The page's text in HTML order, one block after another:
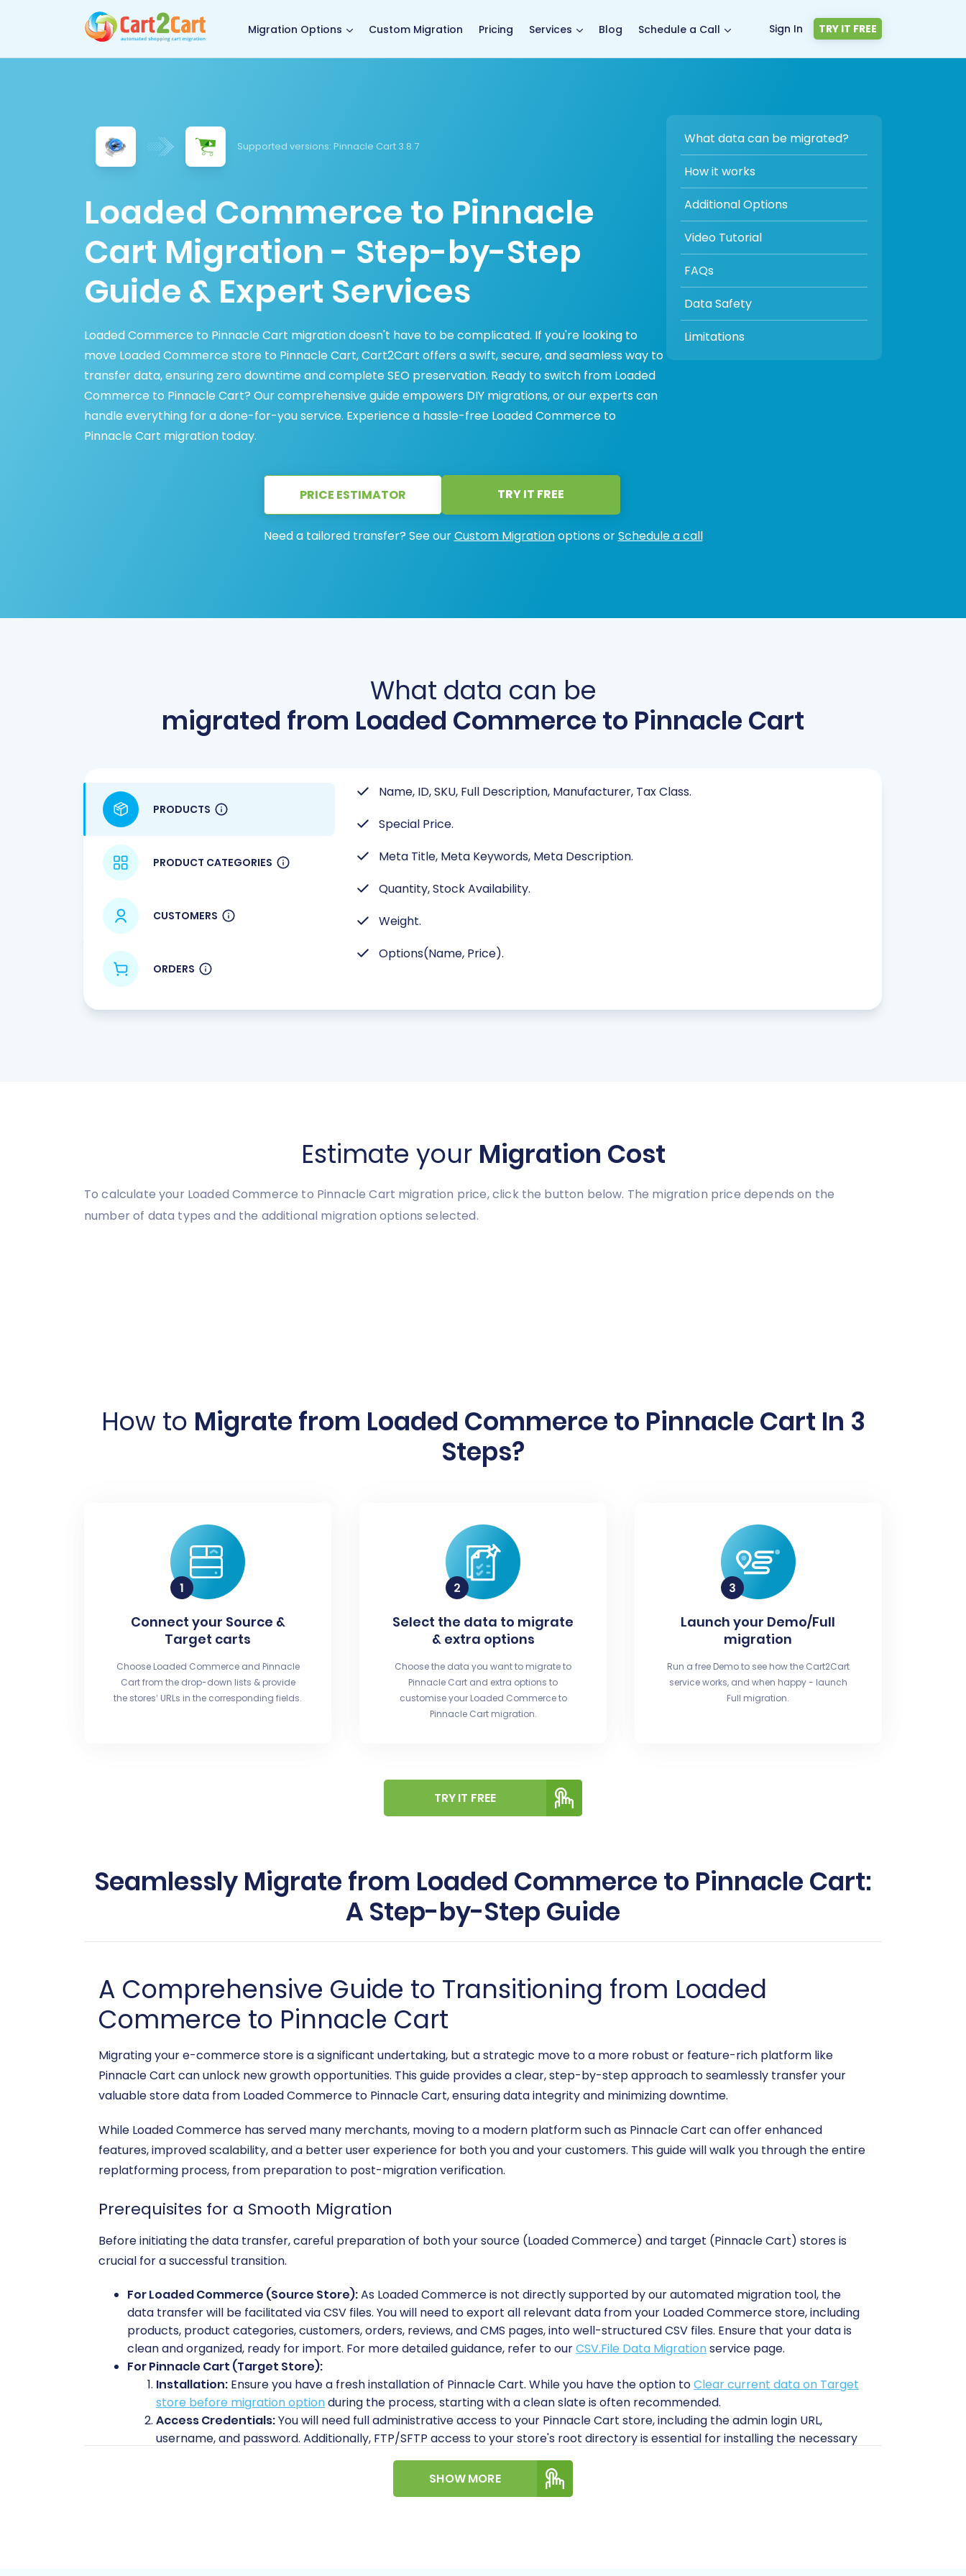
Migration Options Custom Migration Pricing Services Blog Schedule a Call Sign In TRY IT FREE
Supported versions: Pinnacle Cart 3.8.7
Loaded Commerce to Pinnacle
Cart Migration - Step-by-Step
Guide & Expert Services
Loaded Commerce to Pinnacle Cart migration doesn't have to be complicated. If you're looking to
move Loaded Commerce store to Pinnacle Cart, Cart2Cart offers a swift, secure, and seamless way to
transfer data, ensuring zero downtime and complete SEO preservation. Ready to switch from Loaded
Commerce to Pinnacle Cart? Our comprehensive guide empowers DIY migrations, or our experts can
handle everything for a done-for-you service. Experience a hassle-free Loaded Commerce to
Pinnacle Cart migration today.
What data can be migrated?
How it works
Additional Options
Video Tutorial
FAQs
Data Safety
Limitations
PRICE ESTIMATOR TRY IT FREE
Need a tailored transfer? See ourCustom Migrationoptions orSchedule a call
What data can be
migrated from Loaded Commerce to Pinnacle Cart
PRODUCTS
PRODUCT CATEGORIES
CUSTOMERS
ORDERS
Name, ID, SKU, Full Description, Manufacturer, Tax Class.
Special Price.
Meta Title, Meta Keywords, Meta Description.
Quantity, Stock Availability.
Weight.
Options(Name, Price).
Estimate your Migration Cost
To calculate your Loaded Commerce to Pinnacle Cart migration price, click the button below. The migration price depends on the
number of data types and the additional migration options selected.
How to Migrate from Loaded Commerce to Pinnacle Cart In 3
Steps?
Connect your Source &
Target carts
Choose Loaded Commerce and Pinnacle
Cart from the drop-down lists & provide
the stores’ URLs in the corresponding fields.
Select the data to migrate
& extra options
Choose the data you want to migrate to
Pinnacle Cart and extra options to
customise your Loaded Commerce to
Pinnacle Cart migration.
Launch your Demo/Full
migration
Run a free Demo to see how the Cart2Cart
service works, and when happy - launch
Full migration.
TRY IT FREE
Seamlessly Migrate from Loaded Commerce to Pinnacle Cart:
A Step-by-Step Guide
A Comprehensive Guide to Transitioning from Loaded
Commerce to Pinnacle Cart
Migrating your e-commerce store is a significant undertaking, but a strategic move to a more robust or feature-rich platform like
Pinnacle Cart can unlock new growth opportunities. This guide provides a clear, step-by-step approach to seamlessly transfer your
valuable store data from Loaded Commerce to Pinnacle Cart, ensuring data integrity and minimizing downtime.
While Loaded Commerce has served many merchants, moving to a modern platform such as Pinnacle Cart can offer enhanced
features, improved scalability, and a better user experience for both you and your customers. This guide will walk you through the entire
replatforming process, from preparation to post-migration verification.
Prerequisites for a Smooth Migration
Before initiating the data transfer, careful preparation of both your source (Loaded Commerce) and target (Pinnacle Cart) stores is
crucial for a successful transition.
For Loaded Commerce (Source Store):As Loaded Commerce is not directly supported by our automated migration tool, the
data transfer will be facilitated via CSV files. You will need to export all relevant data from your Loaded Commerce store, including
products, product categories, customers, orders, reviews, and CMS pages, into well-structured CSV files. Ensure that your data is
clean and organized, ready for import. For more detailed guidance, refer to ourCSV.File Data Migrationservice page.
For Pinnacle Cart (Target Store):
Installation: Ensure you have a fresh installation of Pinnacle Cart. While you have the option toClear current data on Target
store before migration optionduring the process, starting with a clean slate is often recommended.
Access Credentials:You will need full administrative access to your Pinnacle Cart store, including the admin login URL,
username, and password. Additionally, FTP/SFTP access to your store's root directory is essential for installing the necessary
The Short & Essential Guide to Access Credentials for Cart2Cart
Pinnacle Cart requires the installation of the Cart2Cart Pinnacle Migration module to enable seamless
data exchange. This plugin will be uploaded to your store via FTP/SFTP. You can find more information on
SHOW MORE